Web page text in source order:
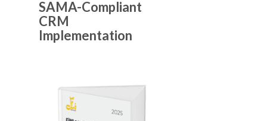
SAMA-Compliant
CRM
Implementation